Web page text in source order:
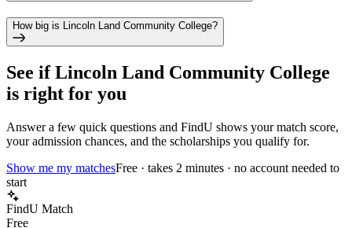
How big is Lincoln Land Community College?
See ifLincoln Land Community College
is right for you
Answer a few quick questions and FindU shows your match score,
your admission chances, and the scholarships you qualify for.
Show me my matchesFree · takes 2 minutes · no account needed to
start
FindU Match
Free